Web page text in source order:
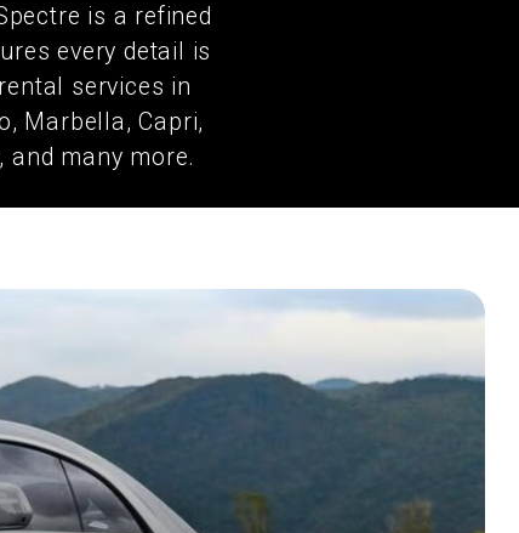
is a refined
every detail is
services in
Marbella, Capri,
and many more.